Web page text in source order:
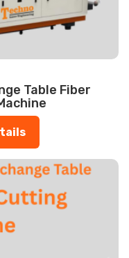
Table Fiber